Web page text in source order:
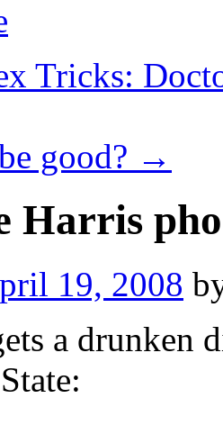
Tricks:
good? →
Harris
19, 2008
a